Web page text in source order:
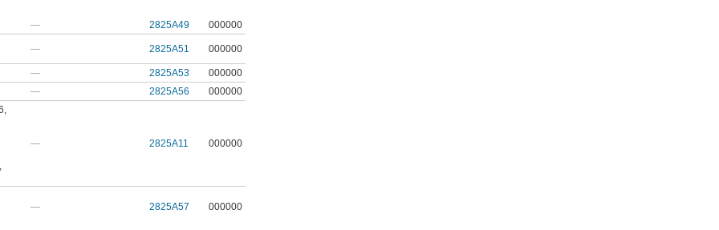
— 2825A49
000000
— 2825A51 000000
— 2825A53
000000
— 2825A56
000000
— 2825A11 000000
— 2825A57 000000